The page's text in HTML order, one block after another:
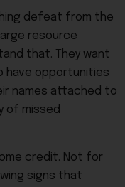
defeat from the
resource
that. They want
have opportunities
names attached to
of missed
credit. Not for
signs that